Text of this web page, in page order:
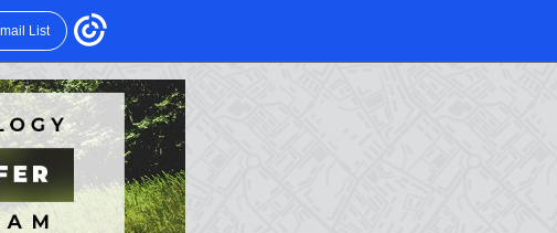
List